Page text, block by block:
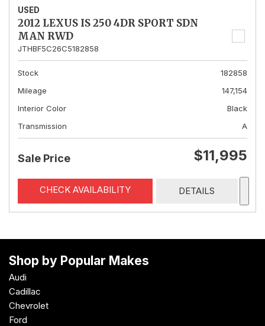
USED
2012 LEXUS IS 250 4DR SPORT SDN
MAN RWD
JTHBF5C26C5182858
Stock
182858
Mileage
147,154
Interior Color
Black
Transmission
A
Sale Price $11,995
CHECK AVAILABILITY DETAILS
Shop by Popular Makes
Audi
Cadillac
Chevrolet
Ford